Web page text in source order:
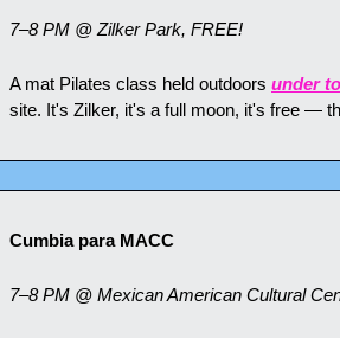
7–8 PM @ Zilker Park, FREE!
A mat Pilates class held outdoors under
site. It's Zilker, it's a full moon, it's free —
Cumbia para MACC
7–8 PM @ Mexican American Cultural